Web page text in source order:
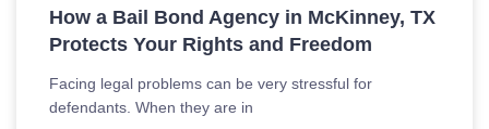
How a Bail Bond Agency in McKinney, TX
Protects Your Rights and Freedom
Facing legal problems can be very stressful for
defendants. When they are in